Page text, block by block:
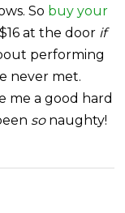
So buy your
at the door if
performing
never met.
me a good hard
sonaughty!